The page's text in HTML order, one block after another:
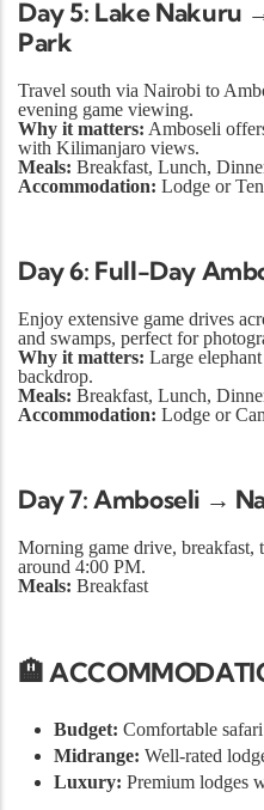
Day 5: Lake Nakuru
Park
Travel south via Nairobi to
evening game viewing.
Why it matters: Amboseli
with Kilimanjaro views.
Meals: Breakfast, Lunch,
Accommodation: Lodge or
Day 6: Full-Day
Enjoy extensive game drives
and swamps, perfect for
Why it matters: Large
backdrop.
Meals: Breakfast, Lunch,
Accommodation: Lodge or
Day 7: Amboseli →
Morning game drive,
around 4:00 PM.
Meals: Breakfast
🏨
Budget: Comfortable
Midrange: Well-rated
Luxury: Premium lodges